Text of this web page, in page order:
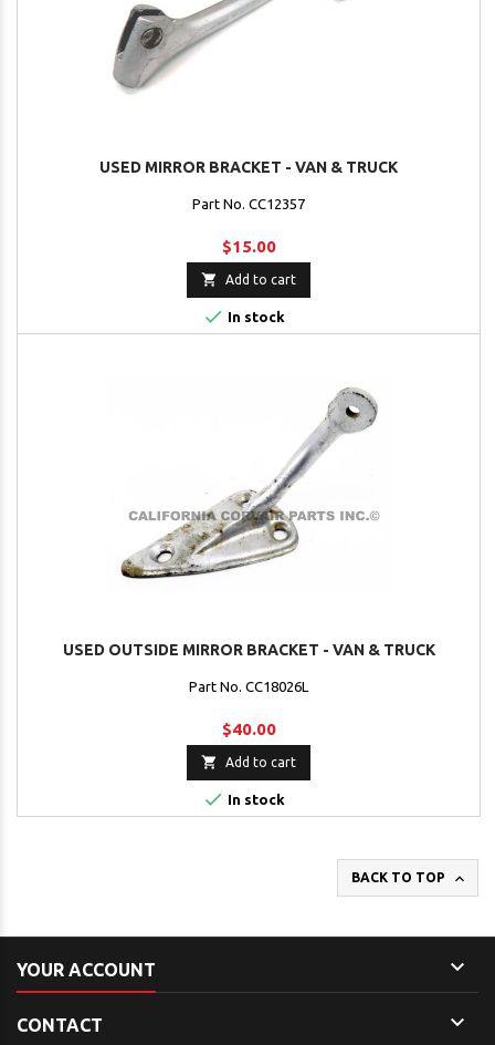
USED MIRROR BRACKET - VAN & TRUCK
Part No. CC12357
$15.00
 Add to cart
 In stock
USED OUTSIDE MIRROR BRACKET - VAN & TRUCK
Part No. CC18026L
$40.00
 Add to cart
 In stock
BACK TO TOP 
YOUR ACCOUNT 
CONTACT 